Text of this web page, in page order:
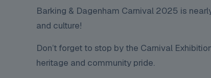
Barking & Dagenham Carnival 2025 is
and culture!
Don’t forget to stop by the Carnival
heritage and community pride.